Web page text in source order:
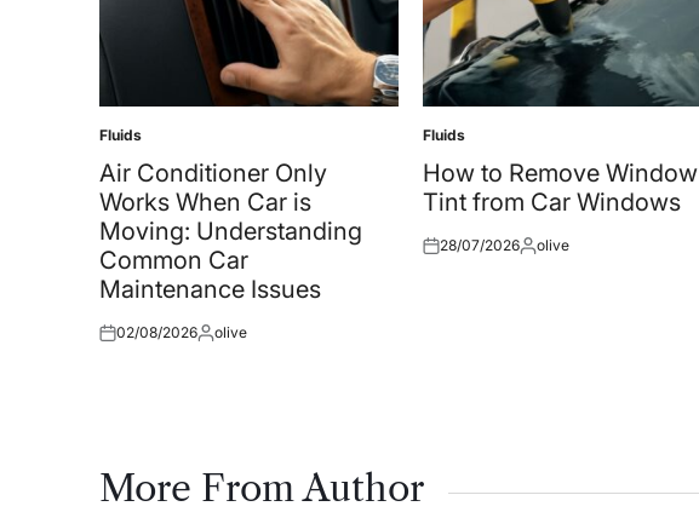
Posted
in
Fluids
Air Conditioner Only
Works When Car is
Moving: Understanding
Common Car
Maintenance Issues
Posted
02/08/2026Posted
olive
Posted
in
Fluids
How to Remove Window
Tint from Car Windows
Posted
28/07/2026Posted
olive
More From Author